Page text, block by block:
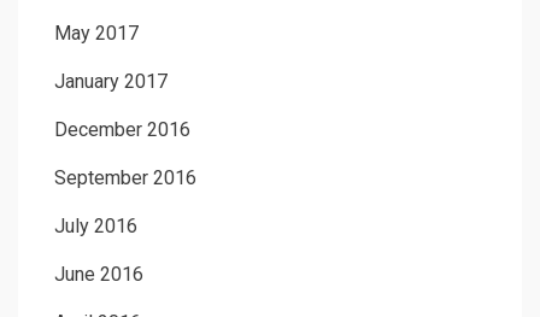
May 2017
January 2017
December 2016
September 2016
July 2016
June 2016